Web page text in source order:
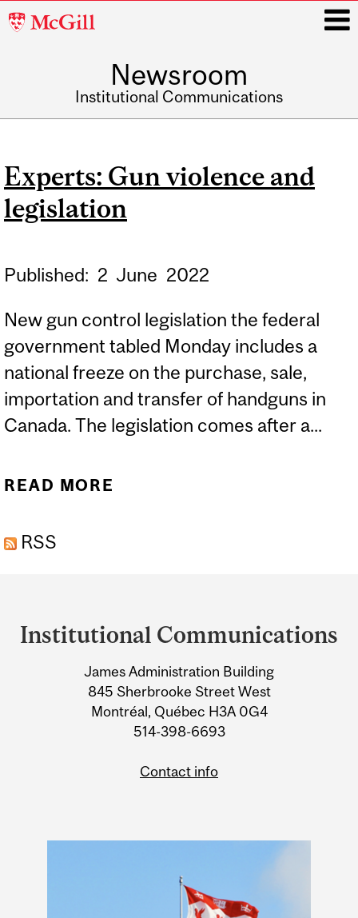
McGill
Newsroom
Institutional Communications
Experts: Gun violence and
legislation
Published: 2 June 2022
New gun control legislation the federal
government tabled Monday includes a
national freeze on the purchase, sale,
importation and transfer of handguns in
Canada. The legislation comes after a...
READ MORE
RSS
and
Information
Institutional Communications
James Administration Building
845 Sherbrooke Street West
Montréal, Québec H3A 0G4
514-398-6693
Contact info